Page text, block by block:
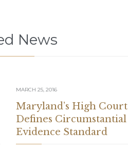
News
MARCH 25, 2016
Maryland’s High Court
Defines Circumstantial
Evidence Standard